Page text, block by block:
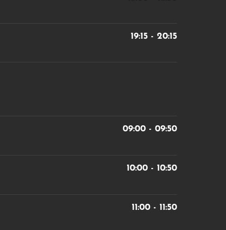
19:15 - 20:15
09:00 - 09:50
10:00 - 10:50
11:00 - 11:50